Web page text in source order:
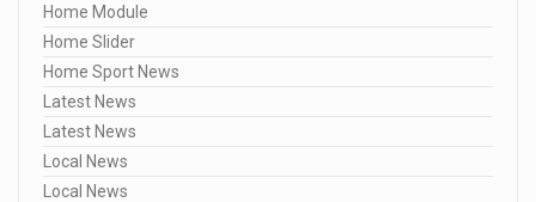
Home Module
Home Slider
Home Sport News
Latest News
Latest News
Local News
Local News